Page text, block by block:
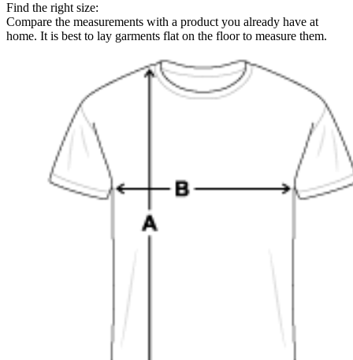
Find the right size:
Compare the measurements with a product you already have at
home. It is best to lay garments flat on the floor to measure them.